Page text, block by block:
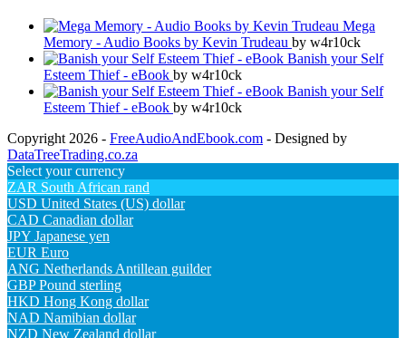
Mega
Memory - Audio Books by Kevin Trudeau by w4r10ck
Banish your Self
Esteem Thief - eBook by w4r10ck
Banish your Self
Esteem Thief - eBook by w4r10ck
Copyright 2026 - FreeAudioAndEbook.com - Designed by
DataTreeTrading.co.za
Select your currency
ZAR South African rand
USD United States (US) dollar
CAD Canadian dollar
JPY Japanese yen
EUR Euro
ANG Netherlands Antillean guilder
GBP Pound sterling
HKD Hong Kong dollar
NAD Namibian dollar
NZD New Zealand dollar